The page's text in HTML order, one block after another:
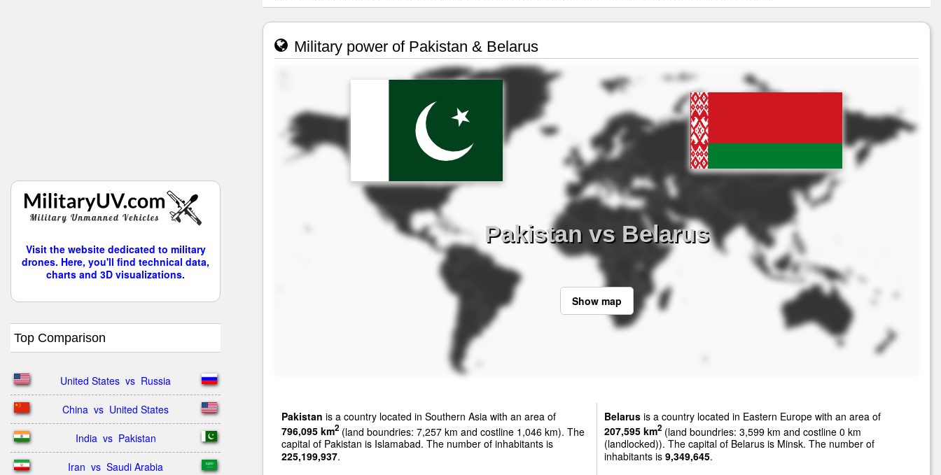
Visit the website dedicated to military
drones. Here, you'll find technical data,
charts and 3D visualizations.
Top Comparison
United States  vs  Russia
China  vs  United States
India  vs  Pakistan
Iran  vs  Saudi Arabia
Military power of Pakistan & Belarus
Pakistan vs Belarus
Show map
Pakistan is a country located in Southern Asia with an area of
796,095 km2 (land boundries: 7,257 km and costline 1,046 km). The
capital of Pakistan is Islamabad. The number of inhabitants is
225,199,937.
Belarusis a country located in Eastern Europe with an area of
207,595 km2(land boundries: 3,599 km and costline 0 km
(landlocked)). The capital of Belarus is Minsk. The number of
inhabitants is 9,349,645.